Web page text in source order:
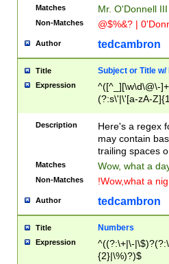
Matches Mr. O'Donnell
Non-Matches @$%&? |
Author tedcambron
Title Subject or Title w/
Expression
^([^_][\w\d\@\-
(?:s\'|\'[a-zA-
Description
Here's a regex
may contain
trailing spaces
Matches Wow, what a
Non-Matches !Wow,what a
Author tedcambron
Title Numbers
Expression
^((?:\+|\-
{2}|\%)?)$